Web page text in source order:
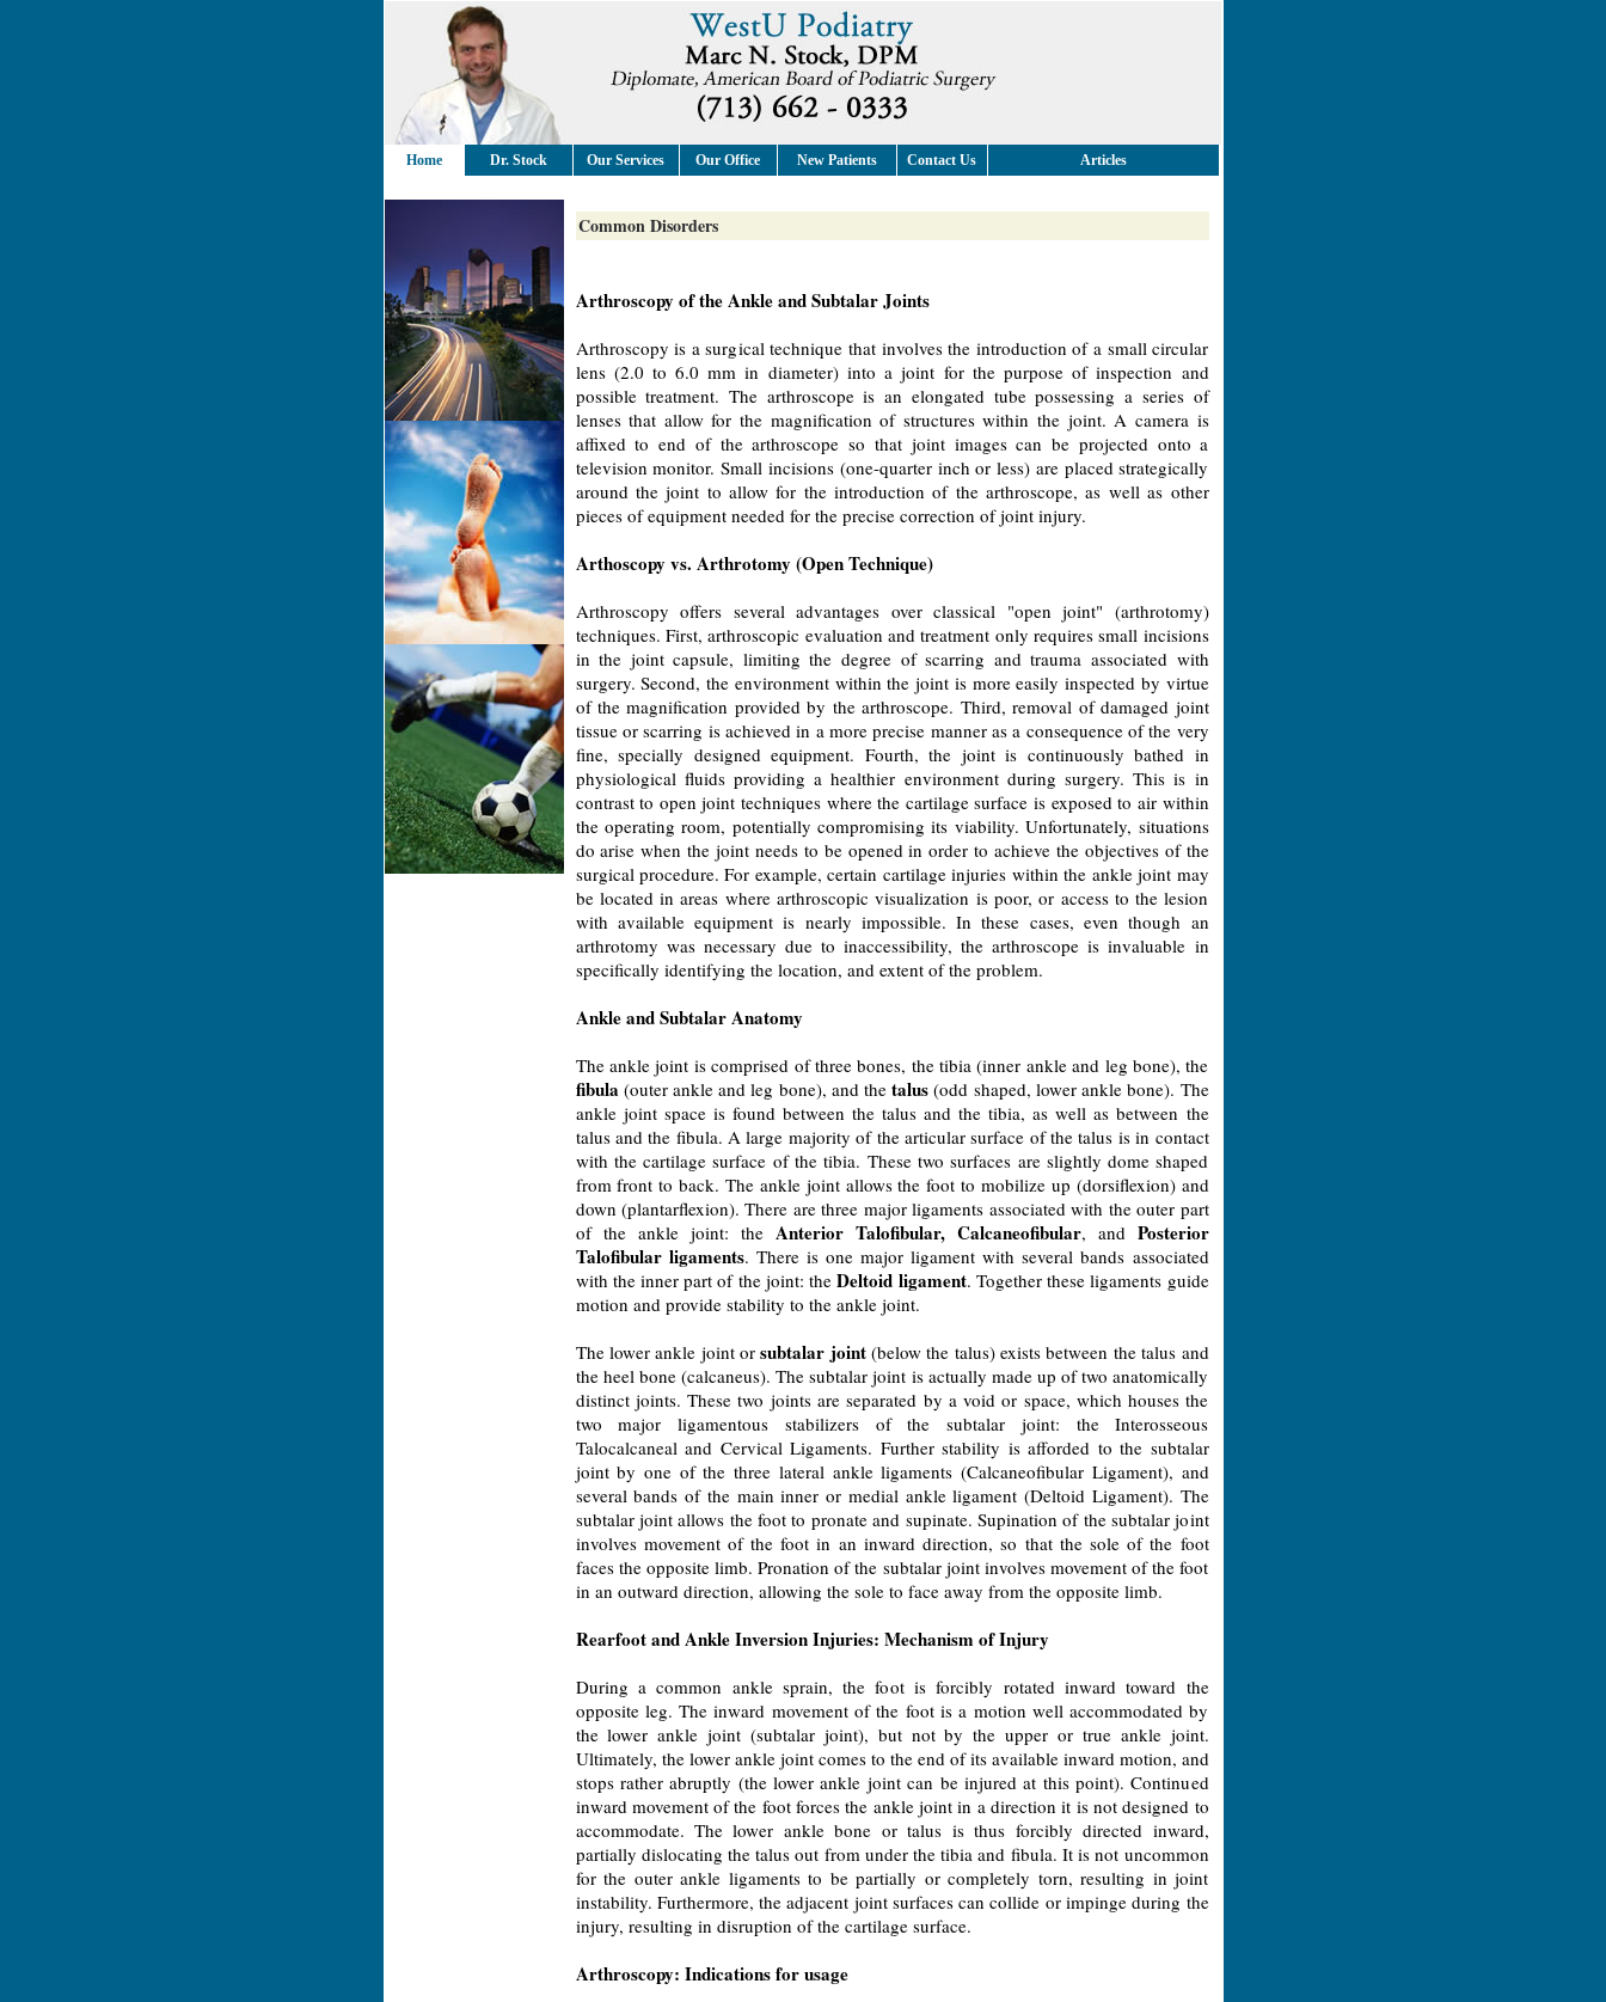
Home Dr. Stock Our Services Our Office New Patients Contact Us Articles
Common Disorders
Arthroscopy of the Ankle and Subtalar Joints
Arthroscopy is a surgical technique that involves the introduction of a small circular
lens (2.0 to 6.0 mm in diameter) into a joint for the purpose of inspection and
possible treatment. The arthroscope is an elongated tube possessing a series of
lenses that allow for the magnification of structures within the joint. A camera is
affixed to end of the arthroscope so that joint images can be projected onto a
television monitor. Small incisions (one-quarter inch or less) are placed strategically
around the joint to allow for the introduction of the arthroscope, as well as other
pieces of equipment needed for the precise correction of joint injury.
Arthoscopy vs. Arthrotomy (Open Technique)
Arthroscopy offers several advantages over classical "open joint" (arthrotomy)
techniques. First, arthroscopic evaluation and treatment only requires small incisions
in the joint capsule, limiting the degree of scarring and trauma associated with
surgery. Second, the environment within the joint is more easily inspected by virtue
of the magnification provided by the arthroscope. Third, removal of damaged joint
tissue or scarring is achieved in a more precise manner as a consequence of the very
fine, specially designed equipment. Fourth, the joint is continuously bathed in
physiological fluids providing a healthier environment during surgery. This is in
contrast to open joint techniques where the cartilage surface is exposed to air within
the operating room, potentially compromising its viability. Unfortunately, situations
do arise when the joint needs to be opened in order to achieve the objectives of the
surgical procedure. For example, certain cartilage injuries within the ankle joint may
be located in areas where arthroscopic visualization is poor, or access to the lesion
with available equipment is nearly impossible. In these cases, even though an
arthrotomy was necessary due to inaccessibility, the arthroscope is invaluable in
specifically identifying the location, and extent of the problem.
Ankle and Subtalar Anatomy
The ankle joint is comprised of three bones, the tibia (inner ankle and leg bone), the
fibula (outer ankle and leg bone), and thetalus (odd shaped, lower ankle bone). The
ankle joint space is found between the talus and the tibia, as well as between the
talus and the fibula. A large majority of the articular surface of the talus is in contact
with the cartilage surface of the tibia. These two surfaces are slightly dome shaped
from front to back. The ankle joint allows the foot to mobilize up (dorsiflexion) and
down (plantarflexion). There are three major ligaments associated with the outer part
of the ankle joint: the Anterior Talofibular, Calcaneofibular, and Posterior
Talofibular ligaments. There is one major ligament with several bands associated
with the inner part of the joint: theDeltoid ligament. Together these ligaments guide
motion and provide stability to the ankle joint.
The lower ankle joint orsubtalar joint(below the talus) exists between the talus and
the heel bone (calcaneus). The subtalar joint is actually made up of two anatomically
distinct joints. These two joints are separated by a void or space, which houses the
two major ligamentous stabilizers of the subtalar joint: the Interosseous
Talocalcaneal and Cervical Ligaments. Further stability is afforded to the subtalar
joint by one of the three lateral ankle ligaments (Calcaneofibular Ligament), and
several bands of the main inner or medial ankle ligament (Deltoid Ligament). The
subtalar joint allows the foot to pronate and supinate. Supination of the subtalar joint
involves movement of the foot in an inward direction, so that the sole of the foot
faces the opposite limb. Pronation of the subtalar joint involves movement of the foot
in an outward direction, allowing the sole to face away from the opposite limb.
Rearfoot and Ankle Inversion Injuries: Mechanism of Injury
During a common ankle sprain, the foot is forcibly rotated inward toward the
opposite leg. The inward movement of the foot is a motion well accommodated by
the lower ankle joint (subtalar joint), but not by the upper or true ankle joint.
Ultimately, the lower ankle joint comes to the end of its available inward motion, and
stops rather abruptly (the lower ankle joint can be injured at this point). Continued
inward movement of the foot forces the ankle joint in a direction it is not designed to
accommodate. The lower ankle bone or talus is thus forcibly directed inward,
partially dislocating the talus out from under the tibia and fibula. It is not uncommon
for the outer ankle ligaments to be partially or completely torn, resulting in joint
instability. Furthermore, the adjacent joint surfaces can collide or impinge during the
injury, resulting in disruption of the cartilage surface.
Arthroscopy: Indications for usage